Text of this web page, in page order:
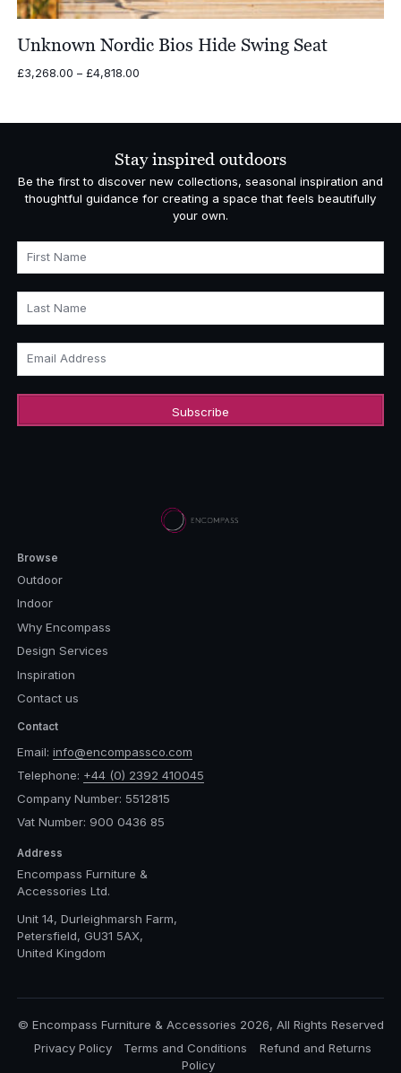
Unknown Nordic Bios Hide Swing Seat
£3,268.00 – £4,818.00Price
through
Stay inspired outdoors
Be the first to discover new collections, seasonal inspiration and
thoughtful guidance for creating a space that feels beautifully
your own.
First Name
Last Name
Email Address
Browse
Outdoor
Indoor
Why Encompass
Design Services
Inspiration
Contact us
Contact
Email: info@encompassco.com
Telephone: +44 (0) 2392 410045
Company Number: 5512815
Vat Number: 900 0436 85
Address
Encompass Furniture &
Accessories Ltd.
Unit 14, Durleighmarsh Farm,
Petersfield, GU31 5AX,
United Kingdom
© Encompass Furniture & Accessories 2026, All Rights Reserved
Privacy Policy
Terms and Conditions
Refund and Returns
Policy